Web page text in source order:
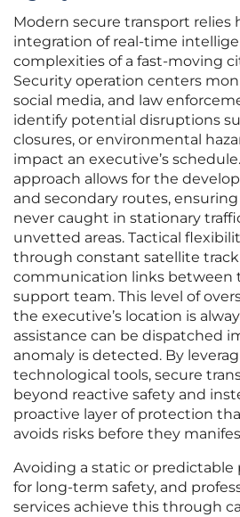
Modern secure transport relies
integration of real-time
complexities of a fast-moving
Security operation centers
social media, and law
identify potential disruptions
closures, or environmental
impact an executive’s
approach allows for the
and secondary routes,
never caught in stationary
unvetted areas. Tactical
through constant satellite
communication links between
support team. This level of
the executive’s location is
assistance can be dispatched
anomaly is detected. By
technological tools, secure
beyond reactive safety and
proactive layer of protection
avoids risks before they
Avoiding a static or predictable
for long-term safety, and
services achieve this through